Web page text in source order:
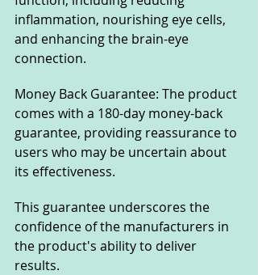
inflammation, nourishing eye cells,
and enhancing the brain-eye
connection.
Money Back Guarantee: The product
comes with a 180-day money-back
guarantee, providing reassurance to
users who may be uncertain about
its effectiveness.
This guarantee underscores the
confidence of the manufacturers in
the product's ability to deliver
results.